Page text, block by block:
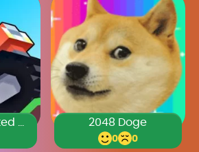
TBG95 Unblocked Games Premium 2048 Doge
0 0